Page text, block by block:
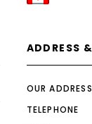
ADDRESS
OUR ADDRESS
TELEPHONE